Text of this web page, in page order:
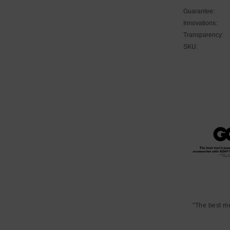
Guarantee:
Innovations:
Transparency:
SKU:
"The best